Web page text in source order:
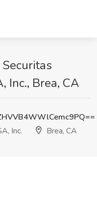
Inc., Brea, CA
Inc.
Brea, CA